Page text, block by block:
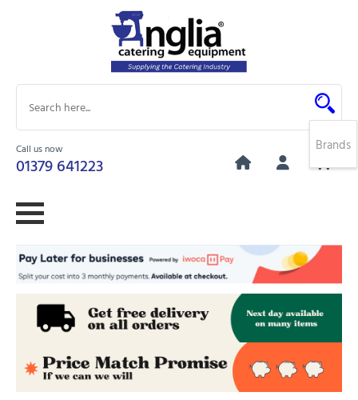
Call us now
01379 641223
0
Brands